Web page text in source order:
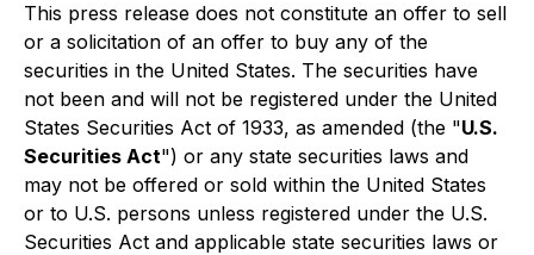
This press release does not constitute an offer to sell
or a solicitation of an offer to buy any of the
securities in the United States. The securities have
not been and will not be registered under the United
States Securities Act of 1933, as amended (the "U.S.
Securities Act") or any state securities laws and
may not be offered or sold within the United States
or to U.S. persons unless registered under the U.S.
Securities Act and applicable state securities laws or